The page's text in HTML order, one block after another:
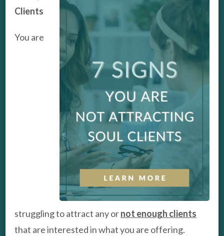
Clients
You are
struggling to attract any ornot enough clients
that are interested in what you are offering.